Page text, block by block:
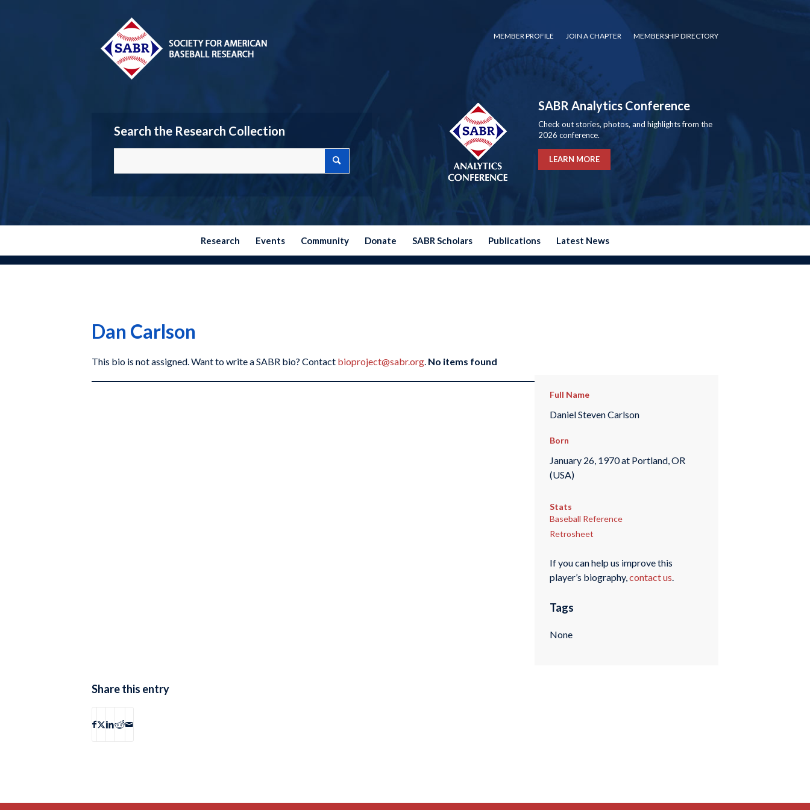
MEMBER PROFILE JOIN A CHAPTER MEMBERSHIP DIRECTORY
Search the Research Collection
SABR Analytics Conference
Check out stories, photos, and highlights from the
2026 conference.
LEARN MORE
Research Events Community Donate SABR Scholars Publications Latest News
Dan Carlson
This bio is not assigned. Want to write a SABR bio? Contact bioproject@sabr.org. No items found
Full Name
Daniel Steven Carlson
Born
January 26, 1970 at Portland, OR
(USA)
Stats
Baseball Reference
Retrosheet
If you can help us improve this
player’s biography,contact us.
Tags
None
Share this entry